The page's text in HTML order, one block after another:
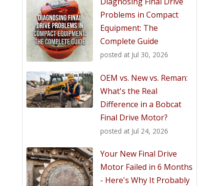
Problems in Compact
Equipment: The
Complete Guide
posted at Jul 30, 2026
OEM vs. New vs. Reman:
What's the Real
Difference in a Bobcat
Final Drive Motor?
posted at Jul 24, 2026
Your New Final Drive
Motor Failed in 6 Months
- Here's Why It Probably